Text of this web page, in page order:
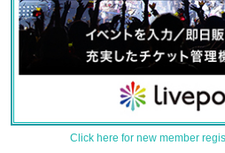
Click here for new member